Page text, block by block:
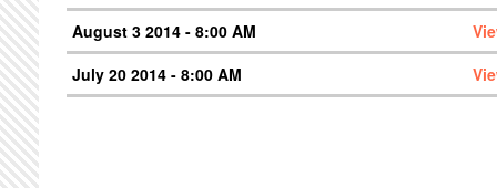
August 3 2014 - 8:00 AM
July 20 2014 - 8:00 AM